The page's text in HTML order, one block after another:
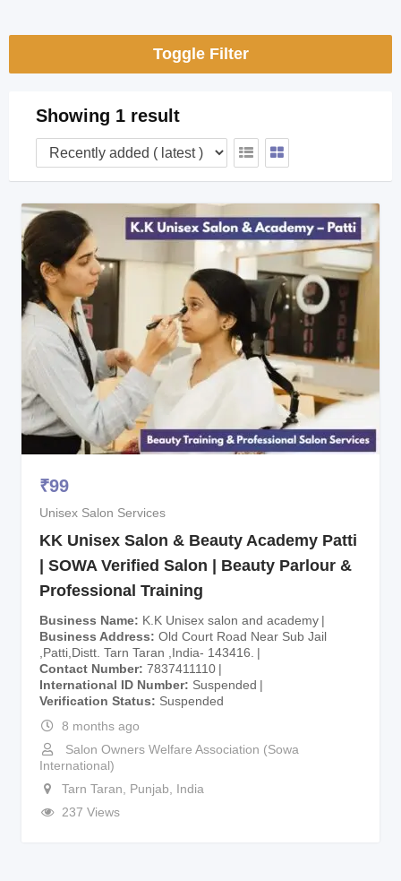
Toggle Filter
Showing 1 result
₹99
Unisex Salon Services
KK Unisex Salon & Beauty Academy Patti
| SOWA Verified Salon | Beauty Parlour &
Professional Training
Business Name
K.K Unisex salon and academy
Business Address
Old Court Road Near Sub Jail
,Patti,Distt. Tarn Taran ,India- 143416.
Contact Number 7837411110
International ID Number
Suspended
Verification Status
Suspended
8 months ago
Salon Owners Welfare Association (Sowa
International)
Tarn Taran
Punjab
India
237 Views